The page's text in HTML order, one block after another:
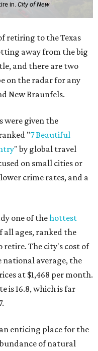
in. City of New
retiring to the Texas
away from the big
and there are two
on the radar for any
New Braunfels.
were given the
"7 Beautiful
" by global travel
on small cities or
crime rates, and a
one of thehottest
all ages, ranked the
retire. The city's cost of
national average, the
at $1,468 per month.
is 16.8, which is far
enticing place for the
of natural